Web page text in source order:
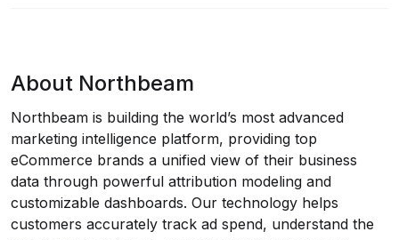
About Northbeam
Northbeam is building the world’s most advanced
marketing intelligence platform, providing top
eCommerce brands a unified view of their business
data through powerful attribution modeling and
customizable dashboards. Our technology helps
customers accurately track ad spend, understand the